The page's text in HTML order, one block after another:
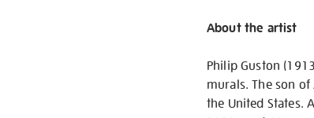
About the artist
Philip Guston
murals. The son
the United States.